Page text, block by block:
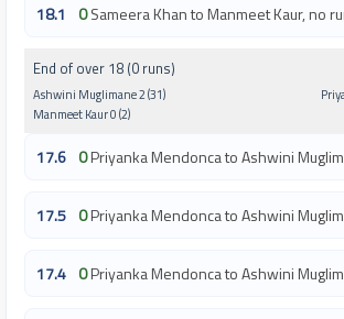
18.1 0Sameera Khan to Manmeet Kaur, no
End of over 18 (0 runs)
Ashwini Muglimane 2 (31)
Manmeet Kaur 0 (2)
17.6 0Priyanka Mendonca to Ashwini
17.5 0Priyanka Mendonca to Ashwini
17.4 0Priyanka Mendonca to Ashwini